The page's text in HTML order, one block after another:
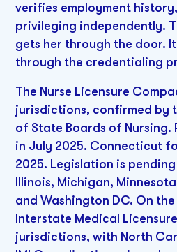
verifies employment
privileging independently.
gets her through the door.
through the credentialing
The Nurse Licensure
jurisdictions, confirmed by
of State Boards of Nursing.
in July 2025. Connecticut
2025. Legislation is
Illinois, Michigan,
and Washington DC. On
Interstate Medical
jurisdictions, with North